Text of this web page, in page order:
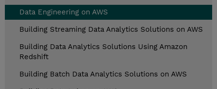
Data Engineering on AWS
Building Streaming Data Analytics Solutions on AWS
Building Data Analytics Solutions Using Amazon
Redshift
Building Batch Data Analytics Solutions on AWS